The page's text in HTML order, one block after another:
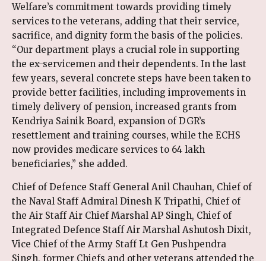
Welfare’s commitment towards providing timely
services to the veterans, adding that their service,
sacrifice, and dignity form the basis of the policies.
“Our department plays a crucial role in supporting
the ex-servicemen and their dependents. In the last
few years, several concrete steps have been taken to
provide better facilities, including improvements in
timely delivery of pension, increased grants from
Kendriya Sainik Board, expansion of DGR’s
resettlement and training courses, while the ECHS
now provides medicare services to 64 lakh
beneficiaries,” she added.
Chief of Defence Staff General Anil Chauhan, Chief of
the Naval Staff Admiral Dinesh K Tripathi, Chief of
the Air Staff Air Chief Marshal AP Singh, Chief of
Integrated Defence Staff Air Marshal Ashutosh Dixit,
Vice Chief of the Army Staff Lt Gen Pushpendra
Singh, former Chiefs and other veterans attended the